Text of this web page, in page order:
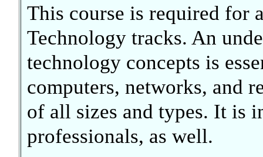
This course is required for
Technology tracks. An
technology concepts is
computers, networks, and
of all sizes and types. It is
professionals, as well.